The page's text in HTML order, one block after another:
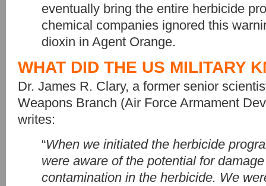
eventually bring the entire herbicide
chemical companies ignored this
dioxin in Agent Orange.
WHAT DID THE US MILITARY
Dr. James R. Clary, a former senior
Weapons Branch (Air Force Armament
writes:
“When we initiated the herbicide
were aware of the potential for
contamination in the herbicide. We